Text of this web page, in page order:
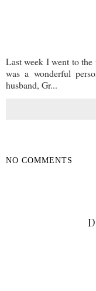
Last week I went to
was a wonderful
husband, Gr...
NO COMMENTS